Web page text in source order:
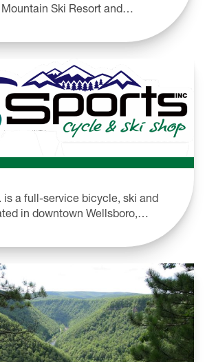
Ski Resort and…
is a full-service bicycle, ski and
in downtown Wellsboro,…